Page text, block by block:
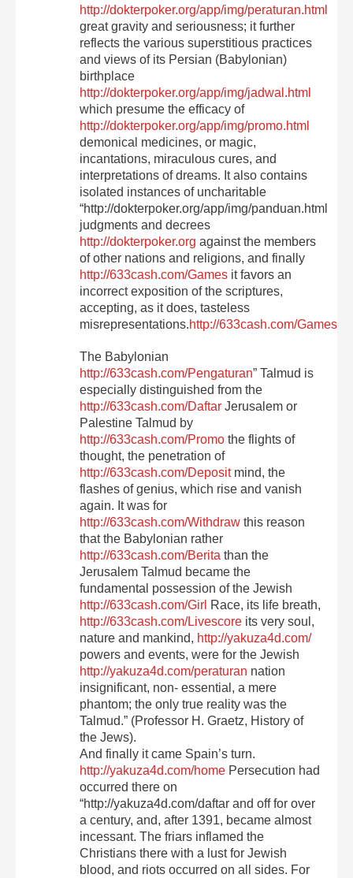
http://dokterpoker.org/app/img/peraturan.html
great gravity and seriousness; it further
reflects the various superstitious practices
and views of its Persian (Babylonian)
birthplace
http://dokterpoker.org/app/img/jadwal.html
which presume the efficacy of
http://dokterpoker.org/app/img/promo.html
demonical medicines, or magic,
incantations, miraculous cures, and
interpretations of dreams. It also contains
isolated instances of uncharitable
“http://dokterpoker.org/app/img/panduan.html
judgments and decrees
http://dokterpoker.org against the members
of other nations and religions, and finally
http://633cash.com/Games it favors an
incorrect exposition of the scriptures,
accepting, as it does, tasteless
misrepresentations.http://633cash.com/Games
The Babylonian
http://633cash.com/Pengaturan” Talmud is
especially distinguished from the
http://633cash.com/Daftar Jerusalem or
Palestine Talmud by
http://633cash.com/Promo the flights of
thought, the penetration of
http://633cash.com/Depositmind, the
flashes of genius, which rise and vanish
again. It was for
http://633cash.com/Withdraw this reason
that the Babylonian rather
http://633cash.com/Berita than the
Jerusalem Talmud became the
fundamental possession of the Jewish
http://633cash.com/Girl Race, its life breath,
http://633cash.com/Livescore its very soul,
nature and mankind, http://yakuza4d.com/
powers and events, were for the Jewish
http://yakuza4d.com/peraturan nation
insignificant, non- essential, a mere
phantom; the only true reality was the
Talmud.” (Professor H. Graetz, History of
the Jews).
And finally it came Spain’s turn.
http://yakuza4d.com/home Persecution had
occurred there on
“http://yakuza4d.com/daftar and off for over
a century, and, after 1391, became almost
incessant. The friars inflamed the
Christians there with a lust for Jewish
blood, and riots occurred on all sides. For